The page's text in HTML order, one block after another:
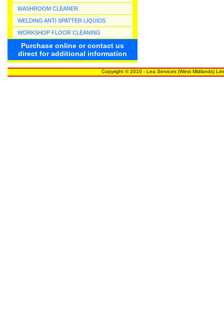
WASHROOM CLEANER
WELDING ANTI SPATTER LIQUIDS
WORKSHOP FLOOR CLEANING
Purchase online or contact us
direct for additional information
Copyright © 2010 - Lea Services (West Midlands)